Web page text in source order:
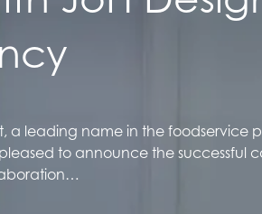
a leading name in the foodservice
to announce the successful